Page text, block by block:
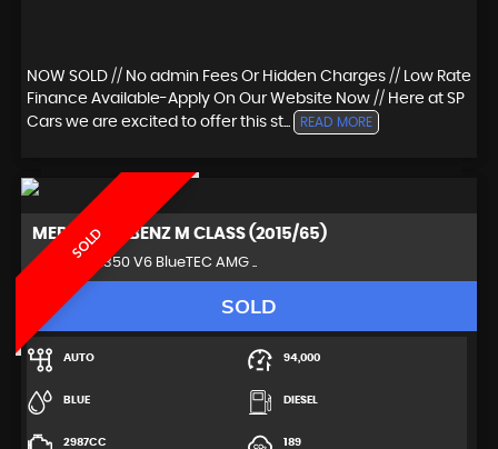
NOW SOLD // No admin Fees Or Hidden Charges // Low Rate
Finance Available-Apply On Our Website Now // Here at SP
Cars we are excited to offer this st...
READ MORE
SOLD
MERCEDES-BENZ M CLASS (2015/65)
4x4 3.0 ML350 V6 BlueTEC AMG ..
SOLD
AUTO 94,000
BLUE DIESEL
2987CC 189